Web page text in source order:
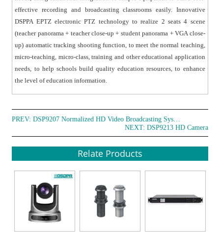
effective recording and broadcasting classrooms easily. Innovative
DSPPA EPTZ electronic PTZ technology to realize 2 seats 4 scene
(teacher panorama + teacher close-up + student panorama + VGA close-
up) automatic tracking shooting function, to meet the normal teaching,
micro-teaching, micro-class, training and other educational application
needs, to help schools build quality education resources, to enhance
the level of education information.
PREV:
DSP9207 Normalized HD Video Broadcasting System
NEXT: DSP9213 HD Camera
Relate Products